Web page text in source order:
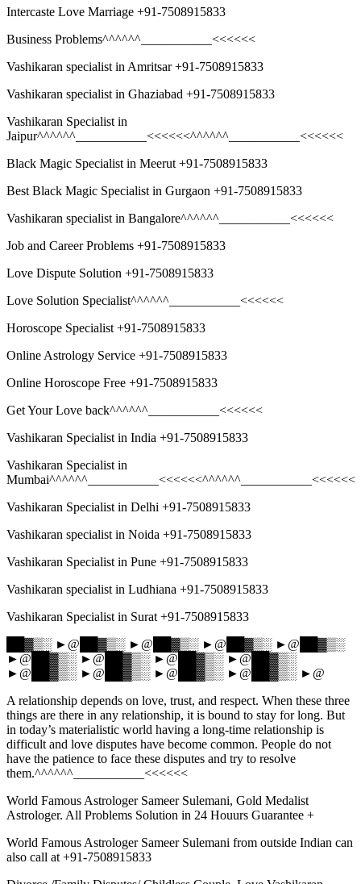
Intercaste Love Marriage +91-7508915833
Business Problems^^^^^^___________<<<<<<
Vashikaran specialist in Amritsar +91-7508915833
Vashikaran specialist in Ghaziabad +91-7508915833
Vashikaran Specialist in
Jaipur^^^^^^___________<<<<<<^^^^^^___________<<<<<<
Black Magic Specialist in Meerut +91-7508915833
Best Black Magic Specialist in Gurgaon +91-7508915833
Vashikaran specialist in Bangalore^^^^^^___________<<<<<<
Job and Career Problems +91-7508915833
Love Dispute Solution +91-7508915833
Love Solution Specialist^^^^^^___________<<<<<<
Horoscope Specialist +91-7508915833
Online Astrology Service +91-7508915833
Online Horoscope Free +91-7508915833
Get Your Love back^^^^^^___________<<<<<<
Vashikaran Specialist in India +91-7508915833
Vashikaran Specialist in
Mumbai^^^^^^___________<<<<<<^^^^^^___________<<<<<<
Vashikaran Specialist in Delhi +91-7508915833
Vashikaran specialist in Noida +91-7508915833
Vashikaran Specialist in Pune +91-7508915833
Vashikaran specialist in Ludhiana +91-7508915833
Vashikaran Specialist in Surat +91-7508915833
██▓▒░ ►@██▓▒░ ►@██▓▒░ ►@██▓▒░ ►@██▓▒░
►@██▓▒░ ►@██▓▒░ ►@██▓▒░ ►@██▓▒░
►@██▓▒░ ►@██▓▒░ ►@██▓▒░ ►@██▓▒░ ►@
A relationship depends on love, trust, and respect. When these three
things are there in any relationship, it is bound to stay for long. But
in today’s materialistic world having a long-time relationship is
difficult and love disputes have become common. People do not
have the patience to face these disputes and try to resolve
them.^^^^^^___________<<<<<<
World Famous Astrologer Sameer Sulemani, Gold Medalist
Astrologer. All Problems Solution in 24 Houurs Guarantee +
World Famous Astrologer Sameer Sulemani from outside Indian can
also call at +91-7508915833